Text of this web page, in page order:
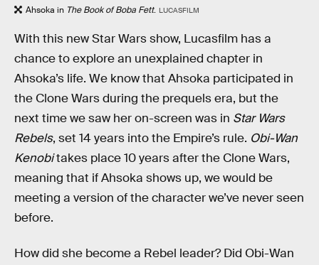
Ahsoka in The Book of Boba Fett. LUCASFILM
With this new Star Wars show, Lucasfilm has a
chance to explore an unexplained chapter in
Ahsoka’s life. We know that Ahsoka participated in
the Clone Wars during the prequels era, but the
next time we saw her on-screen was in Star Wars
Rebels, set 14 years into the Empire’s rule. Obi-Wan
Kenobitakes place 10 years after the Clone Wars,
meaning that if Ahsoka shows up, we would be
meeting a version of the character we’ve never seen
before.
How did she become a Rebel leader? Did Obi-Wan